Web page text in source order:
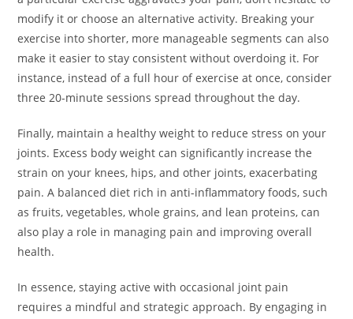
modify it or choose an alternative activity. Breaking your
exercise into shorter, more manageable segments can also
make it easier to stay consistent without overdoing it. For
instance, instead of a full hour of exercise at once, consider
three 20-minute sessions spread throughout the day.
Finally, maintain a healthy weight to reduce stress on your
joints. Excess body weight can significantly increase the
strain on your knees, hips, and other joints, exacerbating
pain. A balanced diet rich in anti-inflammatory foods, such
as fruits, vegetables, whole grains, and lean proteins, can
also play a role in managing pain and improving overall
health.
In essence, staying active with occasional joint pain
requires a mindful and strategic approach. By engaging in